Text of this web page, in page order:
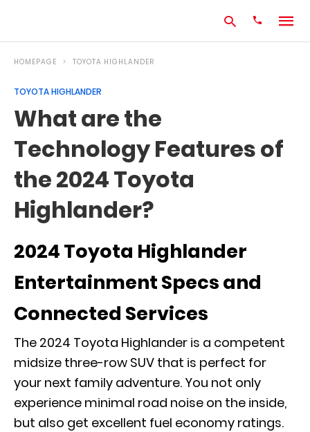
query
and
HOMEPAGE TOYOTA HIGHLANDER
TOYOTA HIGHLANDER
What are the
Technology Features of
the 2024 Toyota
Highlander?
2024 Toyota Highlander
Entertainment Specs and
Connected Services
The 2024 Toyota Highlander is a competent
midsize three-row SUV that is perfect for
your next family adventure. You not only
experience minimal road noise on the inside,
but also get excellent fuel economy ratings.